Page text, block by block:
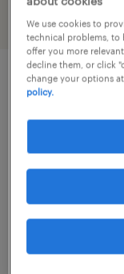
job details
社名
社名非公開
職種
販売スタッフ
We use cookies to
technical problems, to
offer you more
decline them, or click
change your options
policy.